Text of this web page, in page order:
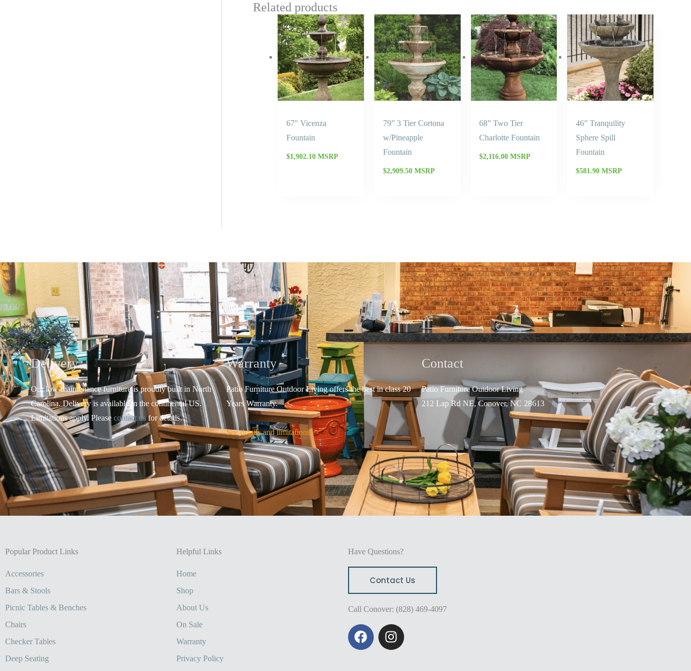
Related products
67″ Vicenza
Fountain
$1,902.10MSRP
79” 3 Tier Cortona
w/Pineapple
Fountain
$2,909.50MSRP
68” Two Tier
Charlotte Fountain
$2,116.00 MSRP
46” Tranquility
Sphere Spill
Fountain
$581.90 MSRP
Delivery
Our low-maintenance furniture is proudly built in North
Carolina. Delivery is available in the continental US.
Limitations apply. Please contact usfor details.
Warranty
Patio Furniture Outdoor Living offers the best in class 20
Years Warranty.
See details and limitations.
Contact
Patio Furniture Outdoor Living
212 Lap Rd NE, Conover, NC 28613
Popular Product Links
Accessories
Bars & Stools
Picnic Tables & Benches
Chairs
Checker Tables
Deep Seating
Helpful Links
Home
Shop
About Us
On Sale
Warranty
Privacy Policy
Have Questions?
Contact Us
Call Conover: (828) 469-4097
F
a
I
n